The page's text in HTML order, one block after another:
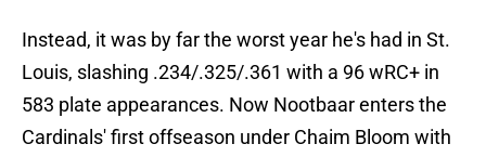
Instead, it was by far the worst year he's had in St.
Louis, slashing .234/.325/.361 with a 96 wRC+ in
583 plate appearances. Now Nootbaar enters the
Cardinals' first offseason under Chaim Bloom with